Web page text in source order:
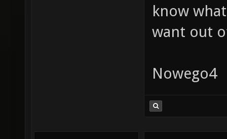
know
want out
Nowego4